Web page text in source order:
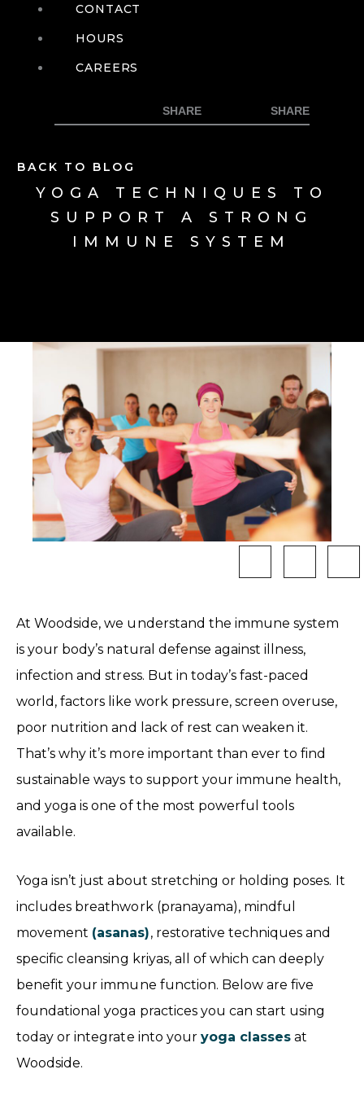
CONTACT
HOURS
CAREERS
BACK TO BLOG
YOGA TECHNIQUES TO
SUPPORT A STRONG
IMMUNE SYSTEM
At Woodside, we understand the immune system
is your body’s natural defense against illness,
infection and stress. But in today’s fast-paced
world, factors like work pressure, screen overuse,
poor nutrition and lack of rest can weaken it.
That’s why it’s more important than ever to find
sustainable ways to support your immune health,
and yoga is one of the most powerful tools
available.
Yoga isn’t just about stretching or holding poses. It
includes breathwork (pranayama), mindful
movement (asanas), restorative techniques and
specific cleansing kriyas, all of which can deeply
benefit your immune function. Below are five
foundational yoga practices you can start using
today or integrate into your yoga classes at
Woodside.